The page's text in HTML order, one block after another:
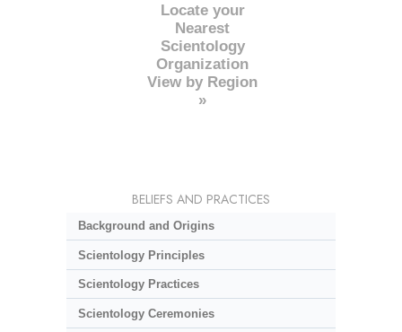
Locate your
Nearest
Scientology
Organization
View by Region
»
BELIEFS AND PRACTICES
Background and Origins
Scientology Principles
Scientology Practices
Scientology Ceremonies